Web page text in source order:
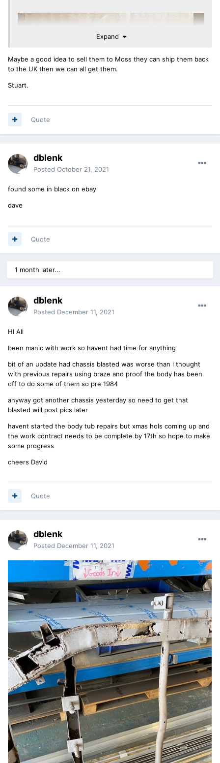
Expand
Maybe a good idea to sell them to Moss they can ship them back
to the UK then we can all get them.
Stuart.
Quote
dblenk
Posted October 21, 2021
found some in black on ebay
dave
Quote
1 month later...
dblenk
Posted December 11, 2021
HI All
been manic with work so havent had time for anything
bit of an update had chassis blasted was worse than i thought
with previous repairs using braze and proof the body has been
off to do some of them so pre 1984
anyway got another chassis yesterday so need to get that
blasted will post pics later
havent started the body tub repairs but xmas hols coming up and
the work contract needs to be complete by 17th so hope to make
some progress
cheers David
Quote
dblenk
Posted December 11, 2021